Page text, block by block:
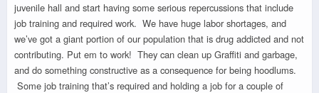
juvenile hall and start having some serious repercussions that include
job training and required work. We have huge labor shortages, and
we’ve got a giant portion of our population that is drug addicted and not
contributing. Put em to work! They can clean up Graffiti and garbage,
and do something constructive as a consequence for being hoodlums.
Some job training that’s required and holding a job for a couple of